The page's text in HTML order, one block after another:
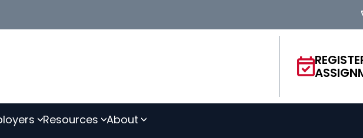
Resources About